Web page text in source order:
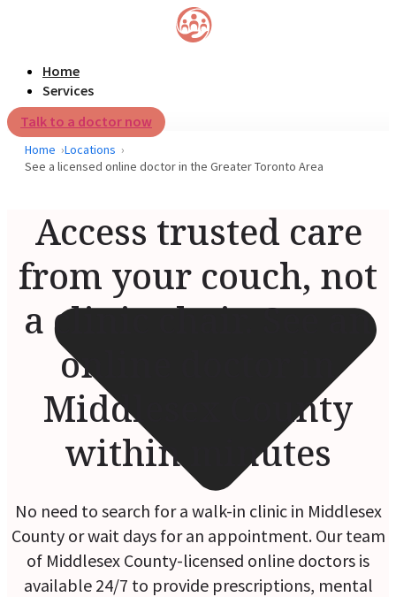
Home
Services
Talk to a doctor now
Home
Locations
See a licensed online doctor in the Greater Toronto Area
Access trusted care
from your couch, not
a clinic chair. See an
online doctor in
Middlesex County
within minutes
No need to search for a walk-in clinic in Middlesex
County or wait days for an appointment. Our team
of Middlesex County-licensed online doctors is
available 24/7 to provide prescriptions, mental